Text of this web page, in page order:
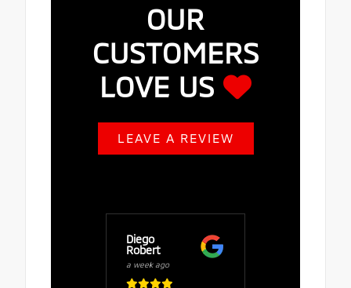
OUR
CUSTOMERS
LOVE US
LEAVE A REVIEW
Diego
Robert
a week ago